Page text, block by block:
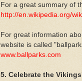
For a great summary of
http://en.wikipedia.org/
For great information
website is called
www.ballparks.com
5. Celebrate the